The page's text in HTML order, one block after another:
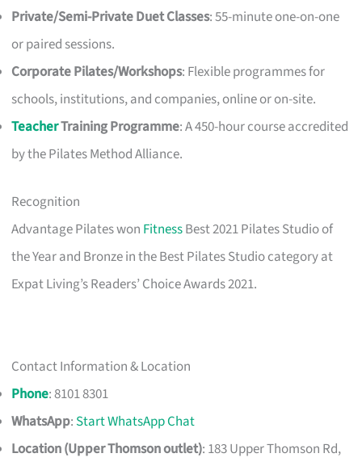
Private/Semi-Private Duet Classes: 55-minute one-on-one
or paired sessions.
Corporate Pilates/Workshops: Flexible programmes for
schools, institutions, and companies, online or on-site.
TeacherTraining Programme: A 450-hour course accredited
by the Pilates Method Alliance.
Recognition
Advantage Pilates won FitnessBest 2021 Pilates Studio of
the Year and Bronze in the Best Pilates Studio category at
Expat Living’s Readers’ Choice Awards 2021.
Contact Information & Location
Phone: 8101 8301
WhatsApp: Start WhatsApp Chat
Location (Upper Thomson outlet): 183 Upper Thomson Rd,